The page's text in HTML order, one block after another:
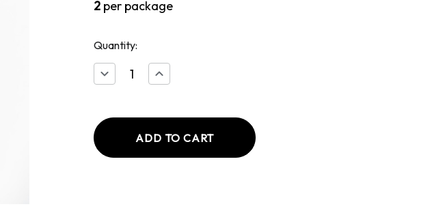
2 per package
Quantity:
Decrease
Cut
Increase
Pork
Chop